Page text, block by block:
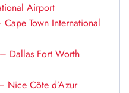
Airport
Town International
Dallas Fort Worth
Nice Côte d’Azur